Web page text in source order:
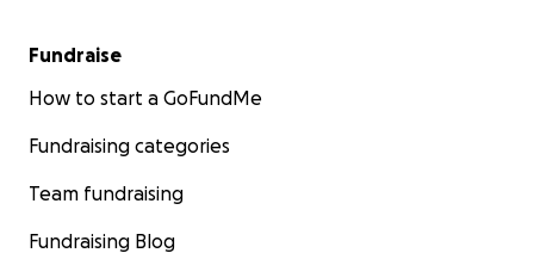
Fundraise
How to start a GoFundMe
Fundraising categories
Team fundraising
Fundraising Blog